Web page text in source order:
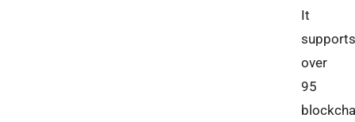
It
supports
over
95